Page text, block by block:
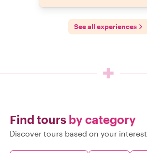
See all experiences
Find tours by category
Discover tours based on your interest